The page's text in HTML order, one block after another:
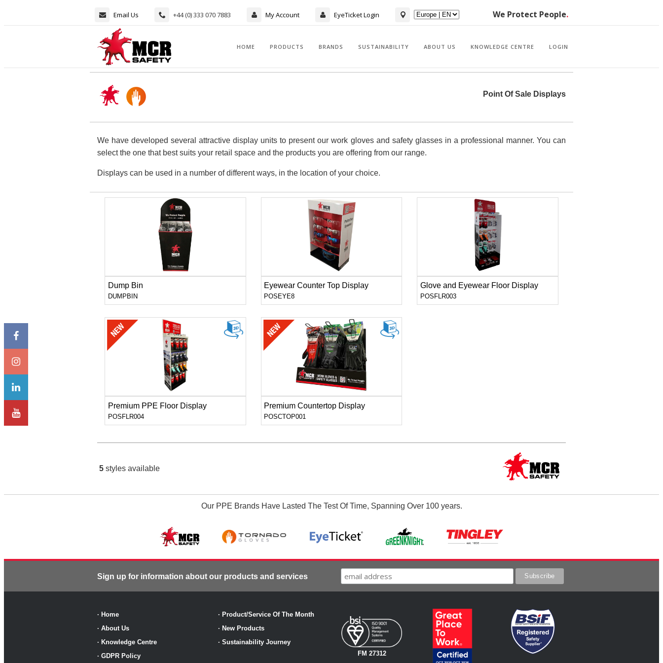
Email Us +44 (0) 333 070 7883 My Account EyeTicket Login We Protect People.
HOME PRODUCTS BRANDS SUSTAINABILITY ABOUT US KNOWLEDGE CENTRE LOGIN
Point Of Sale Displays
We have developed several attractive display units to present our work gloves and safety glasses in a professional manner. You can
select the one that best suits your retail space and the products you are offering from our range.
Displays can be used in a number of different ways, in the location of your choice.
Dump Bin
DUMPBIN
Eyewear Counter Top Display
POSEYE8
Glove and Eyewear Floor Display
POSFLR003
Premium PPE Floor Display
POSFLR004
Premium Countertop Display
POSCTOP001
5 styles available
Our PPE Brands Have Lasted The Test Of Time, Spanning Over 100 years.
Sign up for information about our products and services
· Home
· About Us
· Knowledge Centre
· GDPR Policy
· Product/Service Of The Month
· New Products
· Sustainability Journey
FM 27312